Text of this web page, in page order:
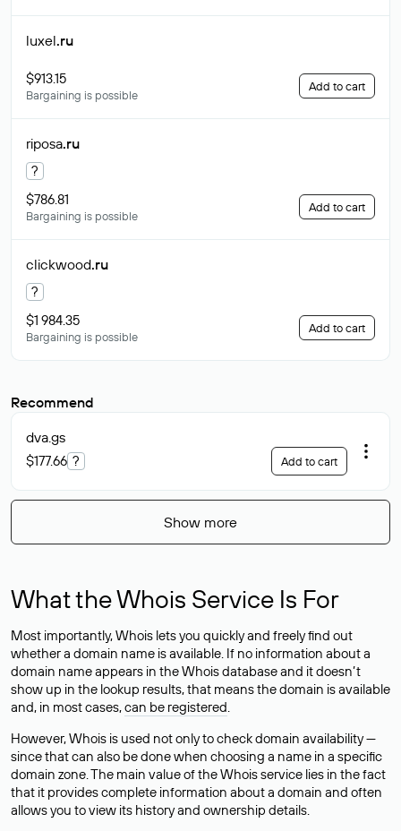
luxel.ru
$913.15
Bargaining is possible
Add to cart
riposa.ru
?
$786.81
Bargaining is possible
Add to cart
clickwood.ru
?
$1 984.35
Bargaining is possible
Add to cart
Recommend
dva.gs
$177.66 ? Add to cart
Show more
What the Whois Service Is For
Most importantly, Whois lets you quickly and freely find out
whether a domain name is available. If no information about a
domain name appears in the Whois database and it doesn’t
show up in the lookup results, that means the domain is available
and, in most cases,can be registered.
However, Whois is used not only to check domain availability —
since that can also be done when choosing a name in a specific
domain zone. The main value of the Whois service lies in the fact
that it provides complete information about a domain and often
allows you to view its history and ownership details.